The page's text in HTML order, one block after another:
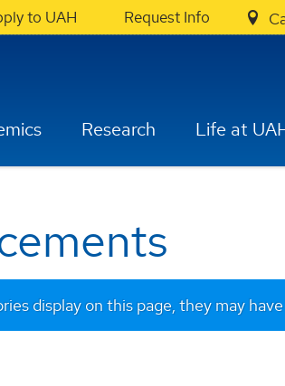
to UAH Request Info
Research Life at
display on this page, they may